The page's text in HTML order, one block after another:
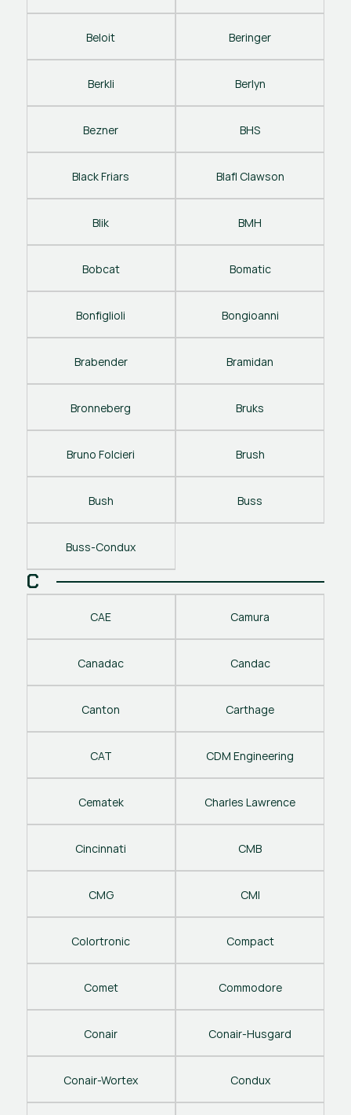
Beloit Beringer
Berkli Berlyn
Bezner BHS
Black Friars Blafl Clawson
Blik BMH
Bobcat Bomatic
Bonfiglioli Bongioanni
Brabender Bramidan
Bronneberg Bruks
Bruno Folcieri Brush
Bush Buss
Buss-Condux
C
CAE Camura
Canadac Candac
Canton Carthage
CAT CDM Engineering
Cematek Charles Lawrence
Cincinnati CMB
CMG CMI
Colortronic Compact
Comet Commodore
Conair Conair-Husgard
Conair-Wortex Condux